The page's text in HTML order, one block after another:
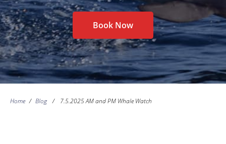
Book Now
Home / Blog / 7.5.2025 AM and PM Whale Watch